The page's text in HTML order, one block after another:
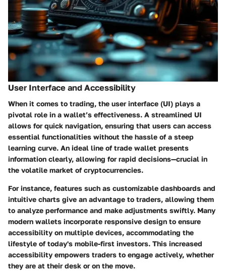
User Interface and Accessibility
When it comes to trading, the user interface (UI) plays a
pivotal role in a wallet’s effectiveness. A streamlined UI
allows for quick navigation, ensuring that users can access
essential functionalities without the hassle of a steep
learning curve. An ideal line of trade wallet presents
information clearly, allowing for rapid decisions—crucial in
the volatile market of cryptocurrencies.
For instance, features such as customizable dashboards and
intuitive charts give an advantage to traders, allowing them
to analyze performance and make adjustments swiftly. Many
modern wallets incorporate responsive design to ensure
accessibility on multiple devices, accommodating the
lifestyle of today's mobile-first investors. This increased
accessibility empowers traders to engage actively, whether
they are at their desk or on the move.